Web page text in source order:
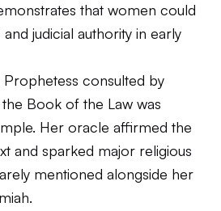
that women could
judicial authority in early
Prophetess consulted by
Book of the Law was
Her oracle affirmed the
and sparked major religious
mentioned alongside her